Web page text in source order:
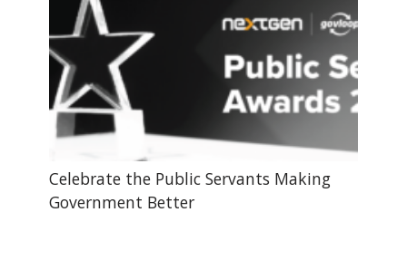
Celebrate the Public Servants Making
Government Better